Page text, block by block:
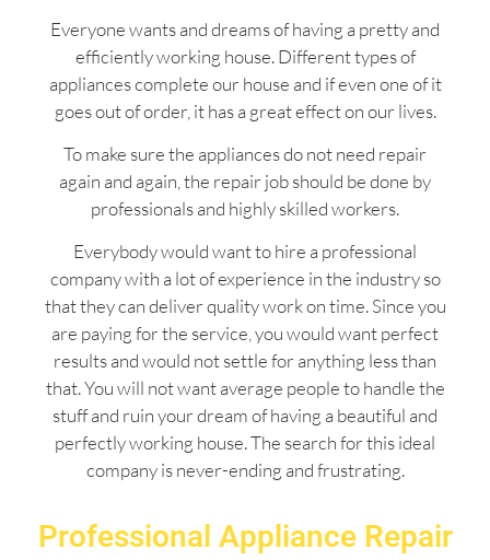
Everyone wants and dreams of having a pretty and
efficiently working house. Different types of
appliances complete our house and if even one of it
goes out of order, it has a great effect on our lives.
To make sure the appliances do not need repair
again and again, the repair job should be done by
professionals and highly skilled workers.
Everybody would want to hire a professional
company with a lot of experience in the industry so
that they can deliver quality work on time. Since you
are paying for the service, you would want perfect
results and would not settle for anything less than
that. You will not want average people to handle the
stuff and ruin your dream of having a beautiful and
perfectly working house. The search for this ideal
company is never-ending and frustrating.
Professional Appliance Repair